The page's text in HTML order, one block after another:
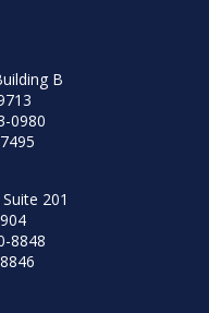
B
0980
201
8848